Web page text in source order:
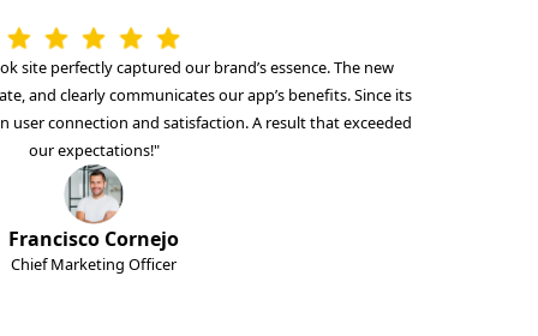
site perfectly captured our brand’s essence. The new
and clearly communicates our app’s benefits. Since its
user connection and satisfaction. A result that exceeded
our expectations!"
Francisco Cornejo
Chief Marketing Officer